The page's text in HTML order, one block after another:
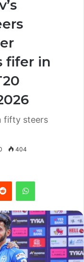
fifer in
fifty steers
404
Reddit WhatsApp